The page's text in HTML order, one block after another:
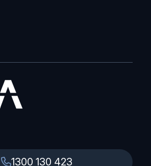
1300 130 423